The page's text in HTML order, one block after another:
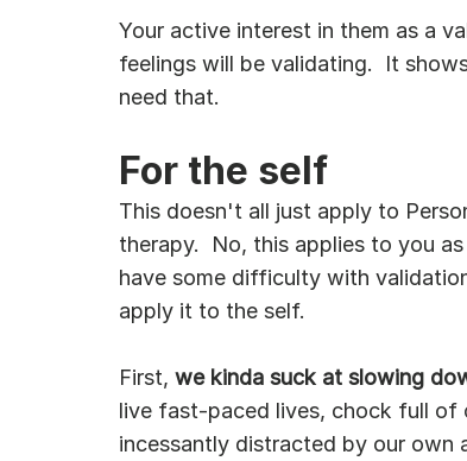
Your active interest in them as a
feelings will be validating.  It
need that.
For the self
This doesn't all just apply to
therapy.  No, this applies to you
have some difficulty with
apply it to the self.
First, we kinda suck at slowing
live fast-paced lives, chock full of
incessantly distracted by our